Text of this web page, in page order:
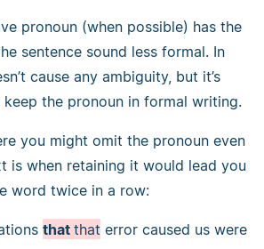
pronoun (when possible) has the
sentence sound less formal. In
cause any ambiguity, but it’s
the pronoun in formal writing.
you might omit the pronoun even
is when retaining it would lead you
word twice in a row:
that that error caused us were